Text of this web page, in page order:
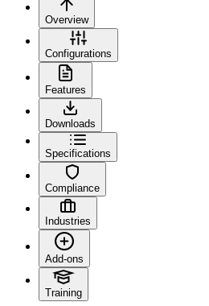
Overview
Configurations
Features
Downloads
Specifications
Compliance
Industries
Add-ons
Training